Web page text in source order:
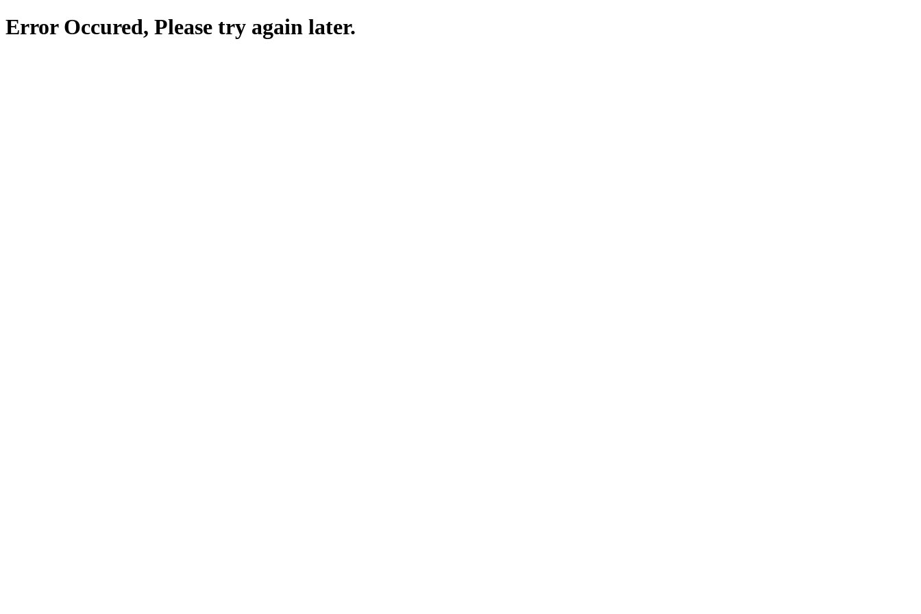
Error Occured, Please try again later.